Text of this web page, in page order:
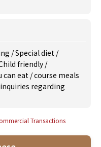
/Special diet /
friendly/
can eat /course meals
regarding
Transactions